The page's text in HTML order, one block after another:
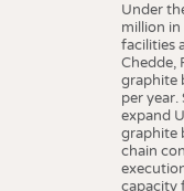
Under
million
facilities
Chedde,
graphite
per
expand
graphite
chain
capacity